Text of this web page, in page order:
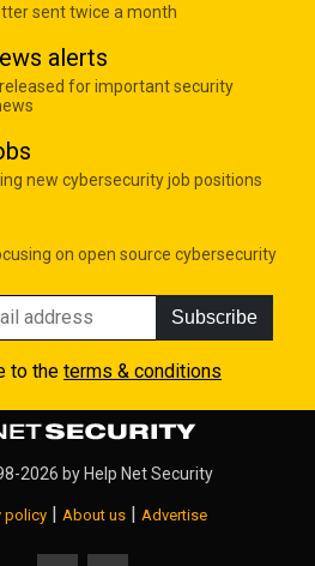
sent twice a month
alerts
for important security
new cybersecurity job positions
on open source cybersecurity
Subscribe
to the terms & conditions
2026 by Help Net Security
policy | About us | Advertise